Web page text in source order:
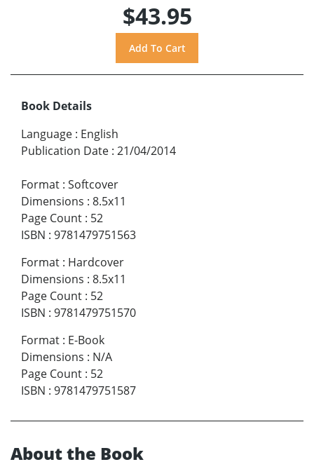
$43.95
Book Details
Language : English
Publication Date : 21/04/2014
Format : Softcover
Dimensions : 8.5x11
Page Count : 52
ISBN : 9781479751563
Format : Hardcover
Dimensions : 8.5x11
Page Count : 52
ISBN : 9781479751570
Format : E-Book
Dimensions : N/A
Page Count : 52
ISBN : 9781479751587
About the Book